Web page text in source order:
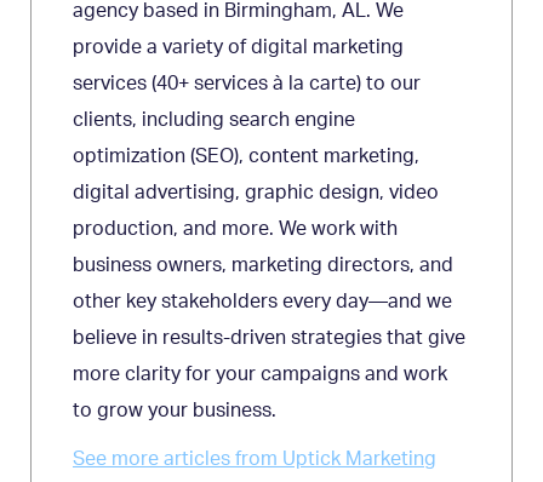
agency based in Birmingham, AL. We
provide a variety of digital marketing
services (40+ services à la carte) to our
clients, including search engine
optimization (SEO), content marketing,
digital advertising, graphic design, video
production, and more. We work with
business owners, marketing directors, and
other key stakeholders every day—and we
believe in results-driven strategies that give
more clarity for your campaigns and work
to grow your business.
See more articles from Uptick Marketing